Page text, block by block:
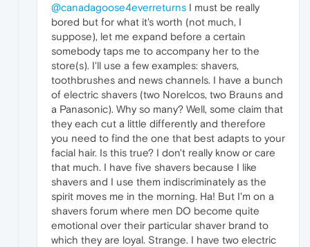
@canadagoose4everreturns I must be really
bored but for what it's worth (not much, I
suppose), let me expand before a certain
somebody taps me to accompany her to the
store(s). I'll use a few examples: shavers,
toothbrushes and news channels. I have a bunch
of electric shavers (two Norelcos, two Brauns and
a Panasonic). Why so many? Well, some claim that
they each cut a little differently and therefore
you need to find the one that best adapts to your
facial hair. Is this true? I don't really know or care
that much. I have five shavers because I like
shavers and I use them indiscriminately as the
spirit moves me in the morning. Ha! But I'm on a
shavers forum where men DO become quite
emotional over their particular shaver brand to
which they are loyal. Strange. I have two electric